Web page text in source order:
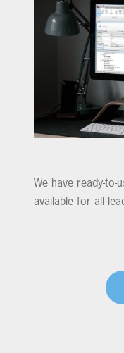
We have ready-
available for all